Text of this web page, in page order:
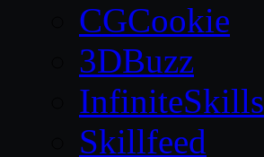
CGCookie
3DBuzz
InfiniteSkills
Skillfeed